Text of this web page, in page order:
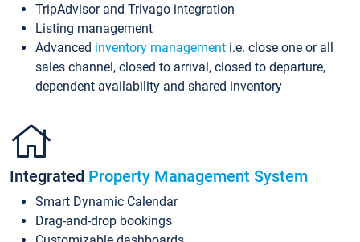
TripAdvisor and Trivago integration
Listing management
Advanced inventory management i.e. close one or all
sales channel, closed to arrival, closed to departure,
dependent availability and shared inventory
Integrated Property Management System
Smart Dynamic Calendar
Drag-and-drop bookings